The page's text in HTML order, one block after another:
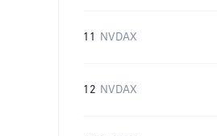
11 NVDAX
12 NVDAX